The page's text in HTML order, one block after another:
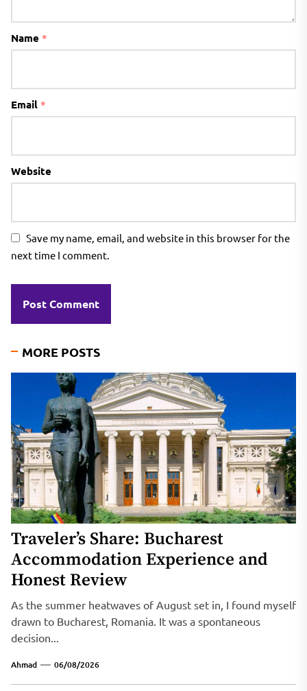
Name *
Email *
Website
Save my name, email, and website in this browser for the
next time I comment.
MORE POSTS
Traveler’s Share: Bucharest
Accommodation Experience and
Honest Review
As the summer heatwaves of August set in, I found myself
drawn to Bucharest, Romania. It was a spontaneous
decision...
Ahmad 06/08/2026